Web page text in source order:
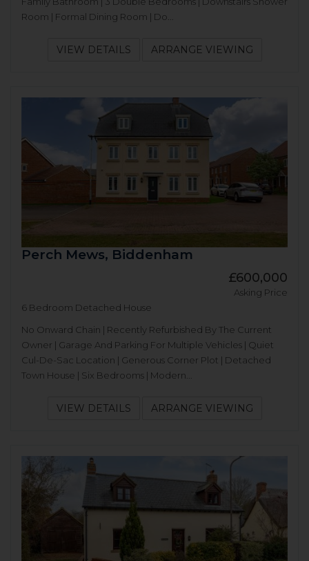
Room | Formal Dining Room | Do...
VIEW DETAILS ARRANGE VIEWING
Perch Mews, Biddenham
£600,000
Asking Price
6 Bedroom Detached House
No Onward Chain | Recently Refurbished By The Current
Owner | Garage And Parking For Multiple Vehicles | Quiet
Cul-De-Sac Location | Generous Corner Plot | Detached
Town House | Six Bedrooms | Modern...
VIEW DETAILS ARRANGE VIEWING